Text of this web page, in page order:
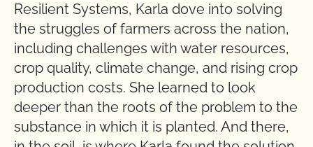
Resilient Systems, Karla dove into solving
the struggles of farmers across the nation,
including challenges with water resources,
crop quality, climate change, and rising crop
production costs. She learned to look
deeper than the roots of the problem to the
substance in which it is planted. And there,